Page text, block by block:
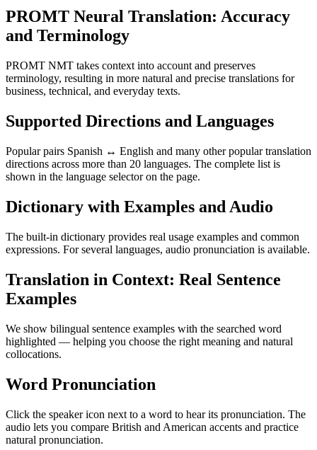
PROMT Neural Translation: Accuracy
and Terminology
PROMT NMT takes context into account and preserves
terminology, resulting in more natural and precise translations for
business, technical, and everyday texts.
Supported Directions and Languages
Popular pairs Spanish ↔ English and many other popular translation
directions across more than 20 languages. The complete list is
shown in the language selector on the page.
Dictionary with Examples and Audio
The built-in dictionary provides real usage examples and common
expressions. For several languages, audio pronunciation is available.
Translation in Context: Real Sentence
Examples
We show bilingual sentence examples with the searched word
highlighted — helping you choose the right meaning and natural
collocations.
Word Pronunciation
Click the speaker icon next to a word to hear its pronunciation. The
audio lets you compare British and American accents and practice
natural pronunciation.